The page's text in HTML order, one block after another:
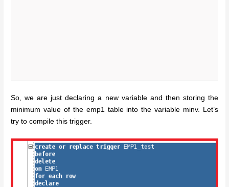
So, we are just declaring a new variable and then storing the
minimum value of the emp1 table into the variable minv. Let’s
try to compile this trigger.